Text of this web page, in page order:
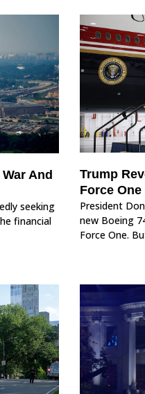
And
seeking
financial
Trump
Force One
President
new Boeing
Force One.